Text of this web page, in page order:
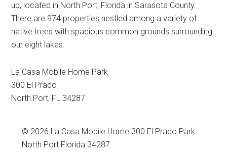
up, located in North Port, Florida in Sarasota County.
There are 974 properties nestled among a variety of
native trees with spacious common grounds surrounding
our eight lakes.
La Casa Mobile Home Park
300 El Prado
North Port, FL 34287
© 2026 La Casa Mobile Home 300 El Prado Park
North Port Florida 34287